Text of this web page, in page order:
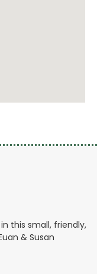
this small, friendly,
& Susan